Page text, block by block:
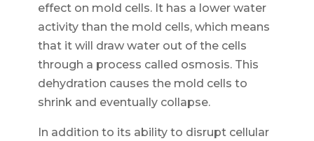
effect on mold cells. It has a lower water
activity than the mold cells, which means
that it will draw water out of the cells
through a process called osmosis. This
dehydration causes the mold cells to
shrink and eventually collapse.
In addition to its ability to disrupt cellular